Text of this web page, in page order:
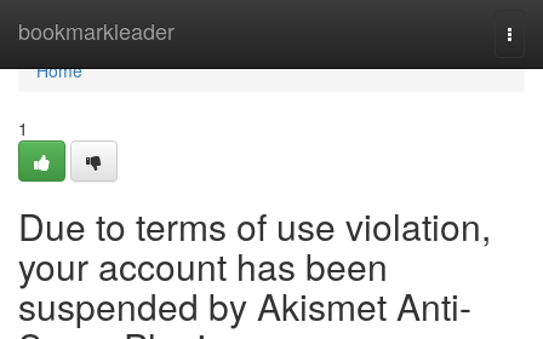
bookmarkleader
Home
Home
1
Due to terms of use violation,
your account has been
suspended by Akismet Anti-